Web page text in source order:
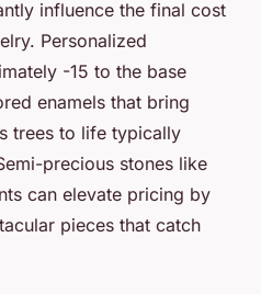
influence the final cost
Personalized
-15 to the base
enamels that bring
trees to life typically
precious stones like
can elevate pricing by
pieces that catch